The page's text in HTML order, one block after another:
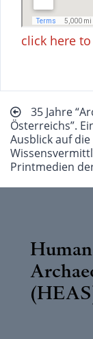
click here
35 Jahre
Österreichs”.
Ausblick auf die
Printmedien